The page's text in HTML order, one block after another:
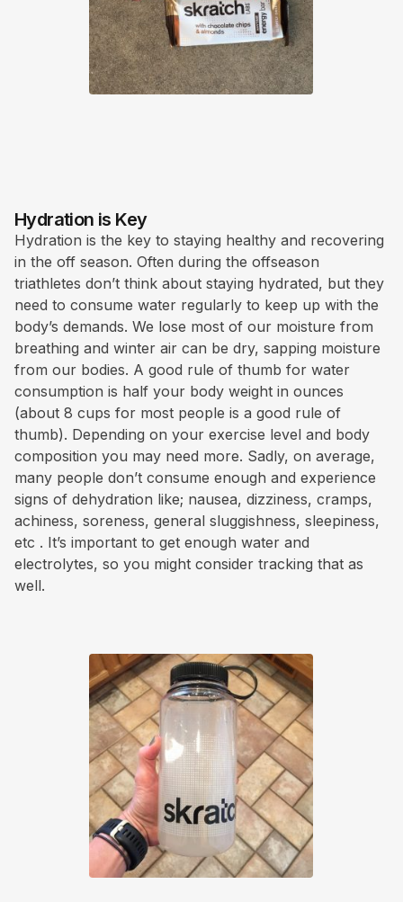
Hydration is Key
Hydration is the key to staying healthy and recovering
in the off season. Often during the offseason
triathletes don’t think about staying hydrated, but they
need to consume water regularly to keep up with the
body’s demands. We lose most of our moisture from
breathing and winter air can be dry, sapping moisture
from our bodies. A good rule of thumb for water
consumption is half your body weight in ounces
(about 8 cups for most people is a good rule of
thumb). Depending on your exercise level and body
composition you may need more. Sadly, on average,
many people don’t consume enough and experience
signs of dehydration like; nausea, dizziness, cramps,
achiness, soreness, general sluggishness, sleepiness,
etc . It’s important to get enough water and
electrolytes, so you might consider tracking that as
well.